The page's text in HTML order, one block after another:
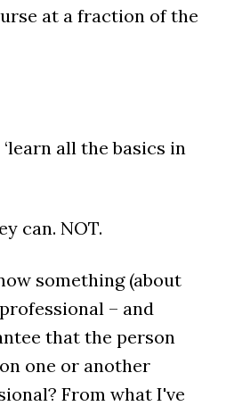
at a fraction of the
all the basics in
can. NOT.
something (about
– and
that the person
one or another
From what I've